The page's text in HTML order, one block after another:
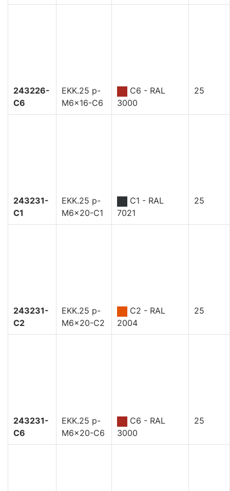
243226-
C6
EKK.25 p-
M6x16-C6
C6 - RAL
3000
25
243231-
C1
EKK.25 p-
M6x20-C1
C1 - RAL
7021
25
243231-
C2
EKK.25 p-
M6x20-C2
C2 - RAL
2004
25
243231-
C6
EKK.25 p-
M6x20-C6
C6 - RAL
3000
25